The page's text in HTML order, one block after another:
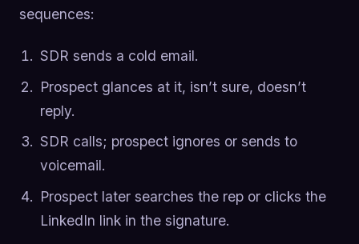
sequences:
SDR sends a cold email.
Prospect glances at it, isn’t sure, doesn’t
reply.
SDR calls; prospect ignores or sends to
voicemail.
Prospect later searches the rep or clicks the
LinkedIn link in the signature.